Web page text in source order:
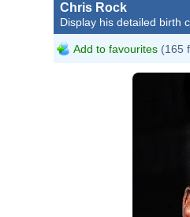
Chris Rock
Display his detailed birth
Add to favourites (165